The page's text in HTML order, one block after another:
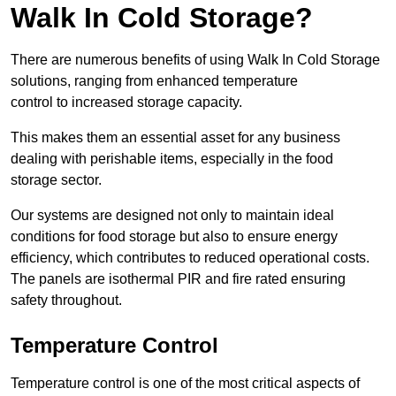
Walk In Cold Storage?
There are numerous benefits of using Walk In Cold Storage
solutions, ranging from enhanced temperature
control to increased storage capacity.
This makes them an essential asset for any business
dealing with perishable items, especially in the food
storage sector.
Our systems are designed not only to maintain ideal
conditions for food storage but also to ensure energy
efficiency, which contributes to reduced operational costs.
The panels are isothermal PIR and fire rated ensuring
safety throughout.
Temperature Control
Temperature control is one of the most critical aspects of